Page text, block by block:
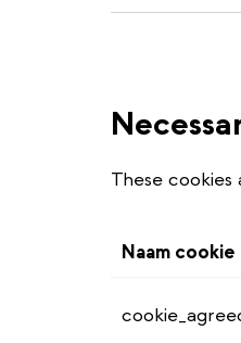
These
Naam cookie